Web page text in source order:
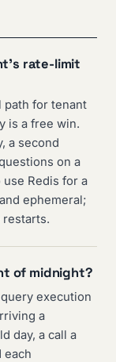
rate-limit
path for tenant
is a free win.
a second
on a
Redis for a
ephemeral;
of midnight?
execution
a
day, a call a
each